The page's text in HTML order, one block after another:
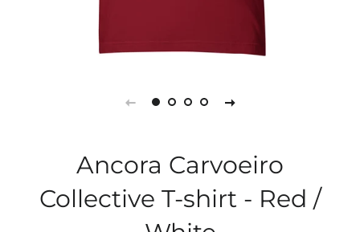
Ancora Carvoeiro
Collective T-shirt - Red /